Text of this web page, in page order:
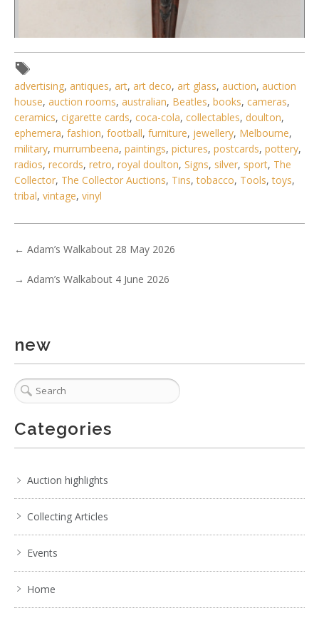
Lot 006 - Victorian mahogany tripodal piano stool with
button upholstered cushio
advertising, antiques, art, art deco, art glass, auction, auction
house, auction rooms, australian, Beatles, books, cameras,
ceramics, cigarette cards, coca-cola, collectables, doulton,
ephemera, fashion, football, furniture, jewellery, Melbourne,
military, murrumbeena, paintings, pictures, postcards, pottery,
radios, records, retro, royal doulton, Signs, silver, sport, The
Collector, The Collector Auctions, Tins,tobacco, Tools,toys,
tribal, vintage, vinyl
← Adam’s Walkabout 28 May 2026
→ Adam’s Walkabout 4 June 2026
new
Categories
Auction highlights
Collecting Articles
Events
Home